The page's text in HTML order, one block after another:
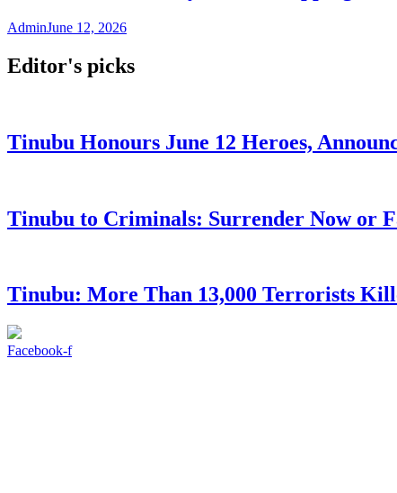
AdminJune 12, 2026
Editor's picks
Tinubu Honours June 12 Heroes,
Tinubu to Criminals: Surrender Now or
Tinubu: More Than 13,000 Terrorists
Facebook-f